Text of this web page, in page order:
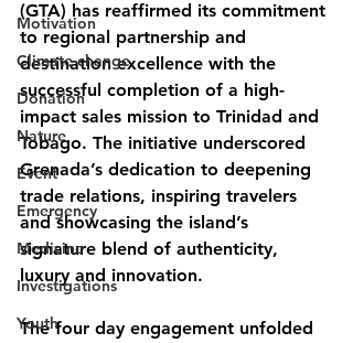
Motivation
Climate change
Donation
Nature
Event
Emergency
Medicine
Investigations
Youth
(GTA) has reaffirmed its commitment
to regional partnership and
destination excellence with the
successful completion of a high-
impact sales mission to Trinidad and
Tobago. The initiative underscored
Grenada’s dedication to deepening
trade relations, inspiring travelers
and showcasing the island’s
signature blend of authenticity,
luxury and innovation.
The four day engagement unfolded